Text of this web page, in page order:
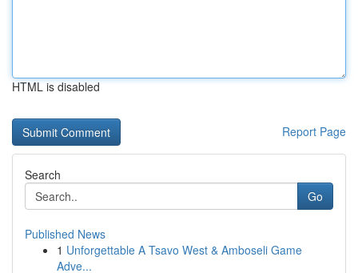
HTML is disabled
Report Page
Search
Go
Published News
1 Unforgettable A Tsavo West & Amboseli Game
Adve...